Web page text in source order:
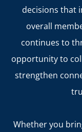
decisions that
overall
continues to
opportunity to
strengthen
Whether you